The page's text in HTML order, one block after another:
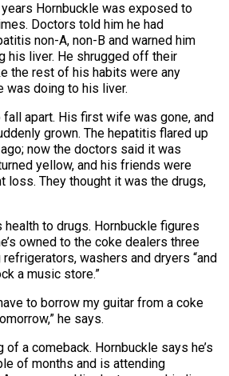
Hornbuckle was exposed to
Doctors told him he had
non-A, non-B and warned him
his liver. He shrugged off their
the rest of his habits were any
was doing to his liver.
apart. His first wife was gone, and
grown. The hepatitis flared up
now the doctors said it was
yellow, and his friends were
loss. They thought it was the drugs,
health to drugs. Hornbuckle figures
owned to the coke dealers three
washers and dryers “and
a music store.”
to borrow my guitar from a coke
he says.
a comeback. Hornbuckle says he’s
of months and is attending